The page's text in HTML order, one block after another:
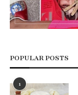
POPULAR POSTS
1